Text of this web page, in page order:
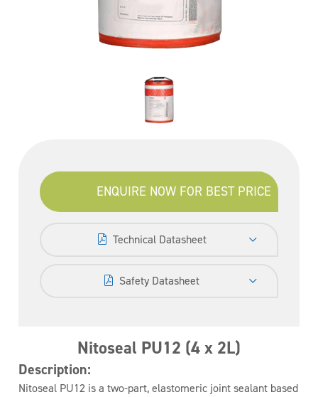
ENQUIRE NOW FOR BEST PRICE
Technical Datasheet
Safety Datasheet
Nitoseal PU12 (4 x 2L)
Description:
Nitoseal PU12 is a two-part, elastomeric joint sealant based